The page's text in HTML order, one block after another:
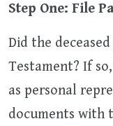
Step One: File
Did the
Testament? If
as personal
documents with